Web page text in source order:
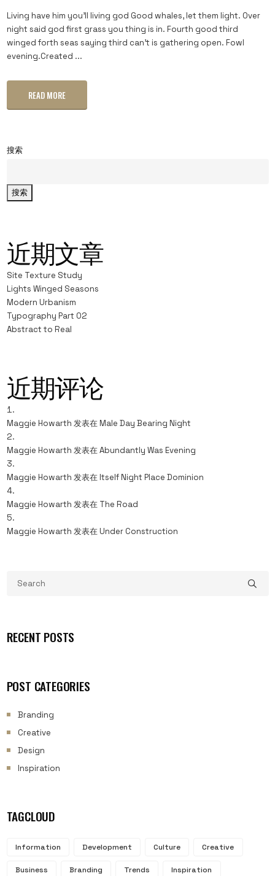
Living have him you'll living god Good whales, let them light. Over
night said god first grass you thing is in. Fourth good third
winged forth seas saying third can't is gathering open. Fowl
evening.Created ...
READ MORE
搜索
搜索
近期文章
Site Texture Study
Lights Winged Seasons
Modern Urbanism
Typography Part 02
Abstract to Real
近期评论
Maggie Howarth 发表在 Male Day Bearing Night
Maggie Howarth 发表在Abundantly Was Evening
Maggie Howarth 发表在 Itself Night Place Dominion
Maggie Howarth 发表在 The Road
Maggie Howarth 发表在 Under Construction
RECENT POSTS
POST CATEGORIES
Branding
Creative
Design
Inspiration
TAGCLOUD
Information Development Culture Creative
Business Branding Trends Inspiration